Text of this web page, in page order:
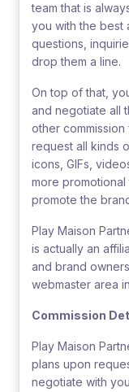
team that is
you with the best
questions,
drop them a line.
On top of that,
and negotiate all
other
request all kinds
icons, GIFs,
more
promote the
Play Maison
is actually an
and brand
webmaster area
Commission
Play Maison
plans upon
negotiate with